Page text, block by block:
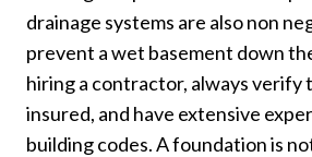
drainage systems are also non
prevent a wet basement down
hiring a contractor, always verify
insured, and have extensive
building codes. A foundation is